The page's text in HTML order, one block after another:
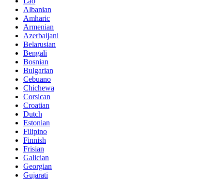
Albanian
Amharic
Armenian
Azerbaijani
Belarusian
Bengali
Bosnian
Bulgarian
Cebuano
Chichewa
Corsican
Croatian
Dutch
Estonian
Filipino
Finnish
Frisian
Galician
Georgian
Gujarati